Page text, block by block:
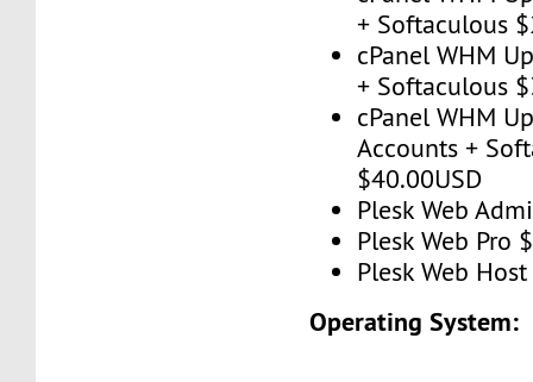
+ Softaculous
cPanel WHM
+ Softaculous
cPanel WHM
Accounts +
$40.00USD
Plesk Web
Plesk Web Pro
Plesk Web
Operating System: